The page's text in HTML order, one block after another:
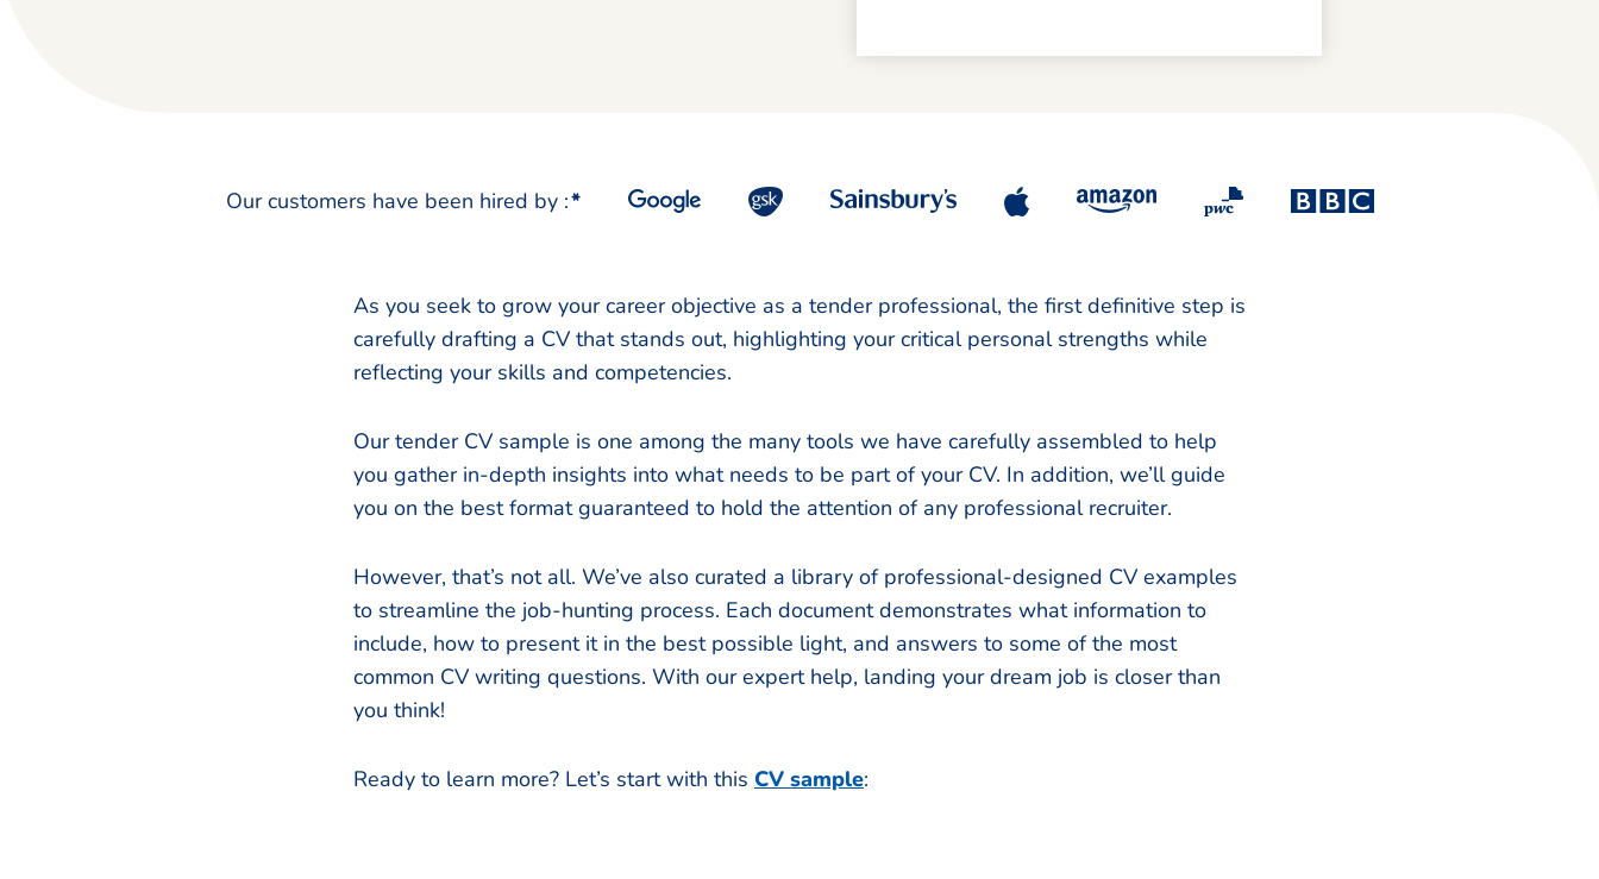
Our customers have been hired by :*
As you seek to grow your career objective as a tender professional, the first definitive step is
carefully drafting a CV that stands out, highlighting your critical personal strengths while
reflecting your skills and competencies.
Our tender CV sample is one among the many tools we have carefully assembled to help
you gather in-depth insights into what needs to be part of your CV. In addition, we’ll guide
you on the best format guaranteed to hold the attention of any professional recruiter.
However, that’s not all. We’ve also curated a library of professional-designed CV examples
to streamline the job-hunting process. Each document demonstrates what information to
include, how to present it in the best possible light, and answers to some of the most
common CV writing questions. With our expert help, landing your dream job is closer than
you think!
Ready to learn more? Let’s start with this CV sample: